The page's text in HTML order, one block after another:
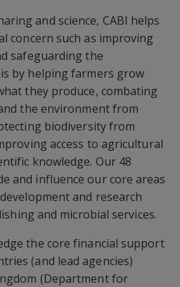
and science, CABI helps
concern such as improving
safeguarding the
by helping farmers grow
they produce, combating
the environment from
biodiversity from
access to agricultural
knowledge. Our 48
and influence our core areas
and research
and microbial services.
the core financial support
(and lead agencies)
(Department for